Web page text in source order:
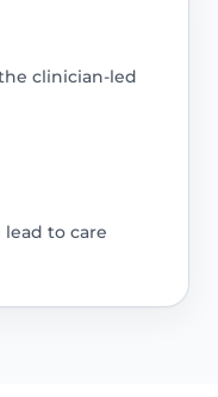
clinician-led
to care